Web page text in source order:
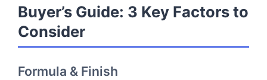
Buyer’s Guide: 3 Key Factors to
Consider
Formula & Finish